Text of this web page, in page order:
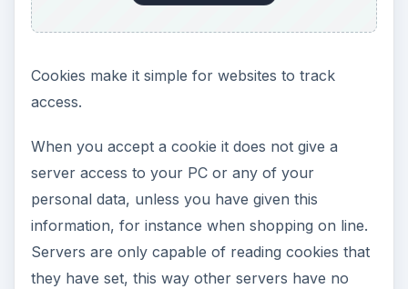
Cookies make it simple for websites to track
access.
When you accept a cookie it does not give a
server access to your PC or any of your
personal data, unless you have given this
information, for instance when shopping on line.
Servers are only capable of reading cookies that
they have set, this way other servers have no